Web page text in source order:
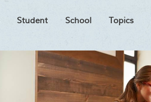
Student School Topics